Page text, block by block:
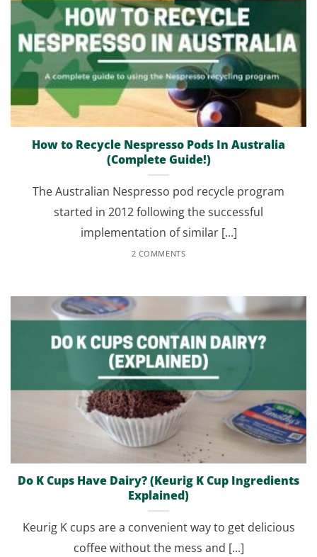
How to Recycle Nespresso Pods In Australia
(Complete Guide!)
The Australian Nespresso pod recycle program
started in 2012 following the successful
implementation of similar [...]
2 COMMENTS
Do K Cups Have Dairy? (Keurig K Cup Ingredients
Explained)
Keurig K cups are a convenient way to get delicious
coffee without the mess and [...]